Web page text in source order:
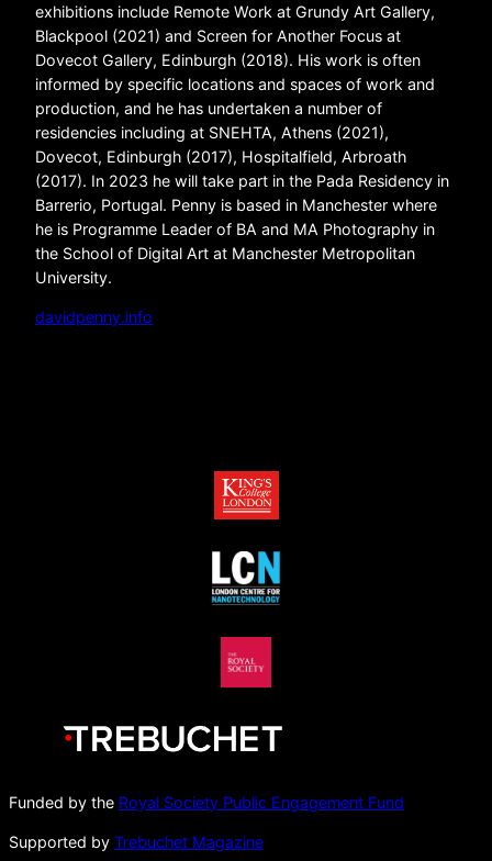
exhibitions include Remote Work at Grundy Art Gallery,
Blackpool (2021) and Screen for Another Focus at
Dovecot Gallery, Edinburgh (2018). His work is often
informed by specific locations and spaces of work and
production, and he has undertaken a number of
residencies including at SNEHTA, Athens (2021),
Dovecot, Edinburgh (2017), Hospitalfield, Arbroath
(2017). In 2023 he will take part in the Pada Residency in
Barrerio, Portugal. Penny is based in Manchester where
he is Programme Leader of BA and MA Photography in
the School of Digital Art at Manchester Metropolitan
University.
davidpenny.info
Funded by the Royal Society Public Engagement Fund
Supported by Trebuchet Magazine